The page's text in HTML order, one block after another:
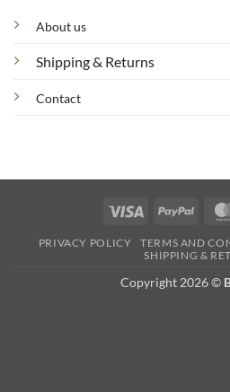
About us
Shipping & Returns
Contact
Visa PayPal
PRIVACY POLICY TERMS AND
SHIPPING &
Copyright 2026 ©